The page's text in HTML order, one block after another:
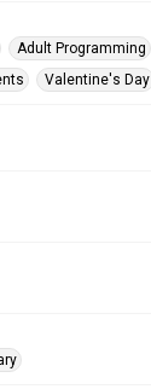
Adult Programming
Valentine's Day